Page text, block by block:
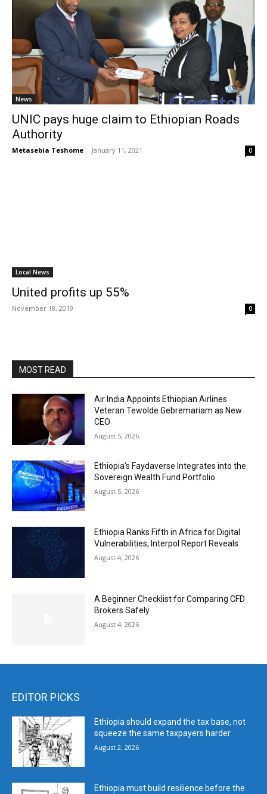
News
UNIC pays huge claim to Ethiopian Roads
Authority
Metasebia Teshome - January 11, 2021 0
Local News
United profits up 55%
November 18, 2019 0
MOST READ
Air India Appoints Ethiopian Airlines
Veteran Tewolde Gebremariam as New
CEO
August 5, 2026
Ethiopia’s Faydaverse Integrates into the
Sovereign Wealth Fund Portfolio
August 5, 2026
Ethiopia Ranks Fifth in Africa for Digital
Vulnerabilities, Interpol Report Reveals
August 4, 2026
A Beginner Checklist for Comparing CFD
Brokers Safely
August 4, 2026
EDITOR PICKS
Ethiopia should expand the tax base, not
squeeze the same taxpayers harder
August 2, 2026
Ethiopia must build resilience before the